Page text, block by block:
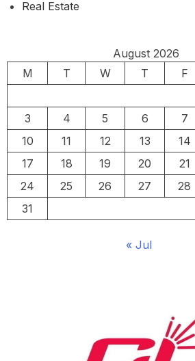
Real Estate
August 2026
M
T W T F
3
4 5 6 7
10
11 12 13 14
17
18 19 20 21
24
25 26 27 28
31
« Jul